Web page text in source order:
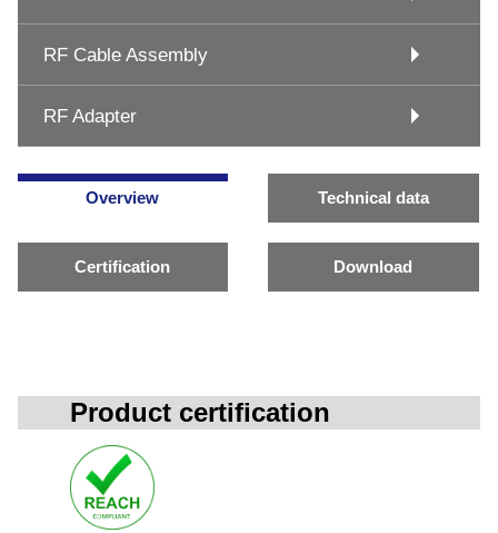
RF Cable Assembly
RF Adapter
Overview Technical data
Certification Download
Product certification